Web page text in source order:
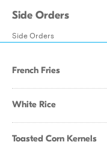
Side Orders
Side Orders
French Fries
White Rice
Toasted Corn Kernels